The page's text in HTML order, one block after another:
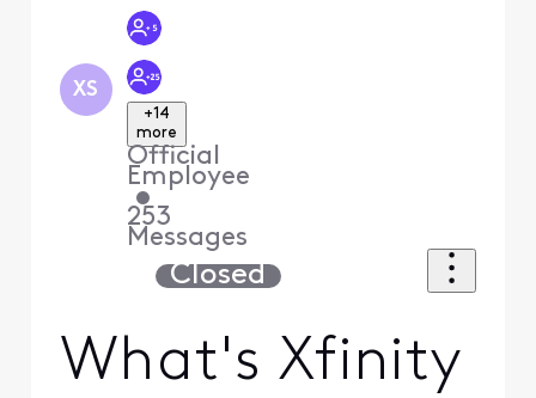
XS
+14
more
Official
Employee
•
253
Messages
Closed
What's Xfinity